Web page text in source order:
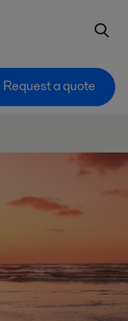
Request a quote